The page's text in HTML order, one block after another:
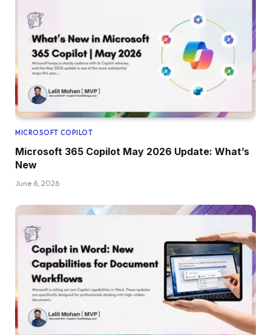
MICROSOFT COPILOT
Microsoft 365 Copilot May 2026 Update: What’s
New
June 6, 2026